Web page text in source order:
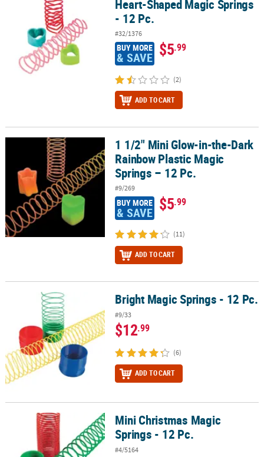
Heart-Shaped Magic Springs
- 12 Pc.
#32/1376
BUY MORE
& SAVE $5.99
(2)
ADD TO CART
1 1/2" Mini Glow-in-the-Dark Rainbow Plastic Magic Springs – 12
1 1/2" Mini Glow-in-the-Dark
Rainbow Plastic Magic
Springs – 12 Pc.
#9/269
BUY MORE
& SAVE $5.99
(11)
ADD TO CART
Bright Magic Springs - 12 Pc.Bright Magic Springs - 12 Pc.
#9/33
$12.99
(6)
ADD TO CART
Mini Christmas Magic Springs - 12 Pc.Mini Christmas Magic
Springs - 12 Pc.
#4/5164